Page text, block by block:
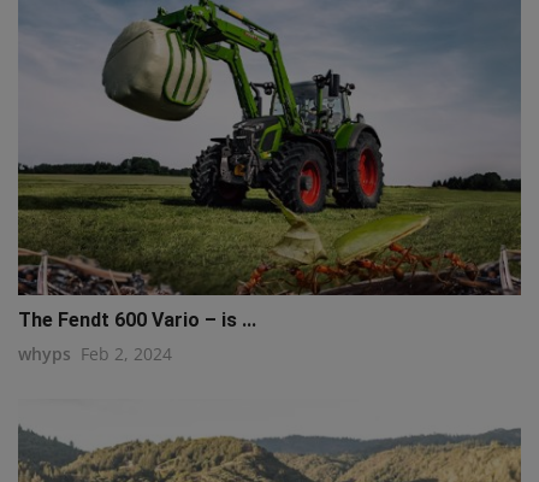
The Fendt 600 Vario – is ...
whyps Feb 2, 2024